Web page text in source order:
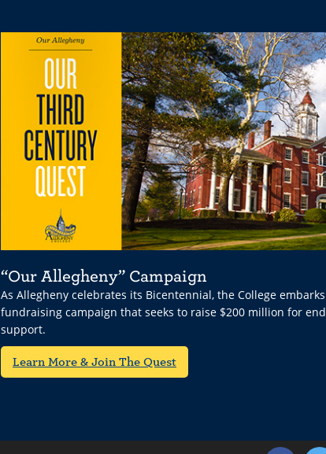
“Our Allegheny” Campaign
As Allegheny celebrates its Bicentennial, the College
fundraising campaign that seeks to raise $200 million for
support.
Learn More & Join The Quest